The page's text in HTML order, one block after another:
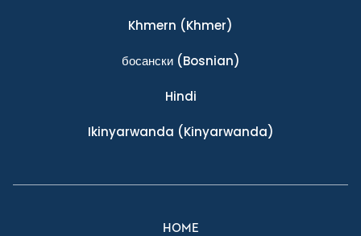
Khmern (Khmer)
босански(Bosnian)
Hindi
Ikinyarwanda (Kinyarwanda)
HOME